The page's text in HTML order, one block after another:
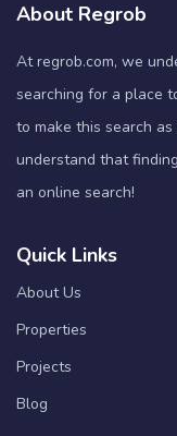
About Regrob
At regrob.com, we
searching for a place
to make this search
understand that
an online search!
Quick Links
About Us
Properties
Projects
Blog